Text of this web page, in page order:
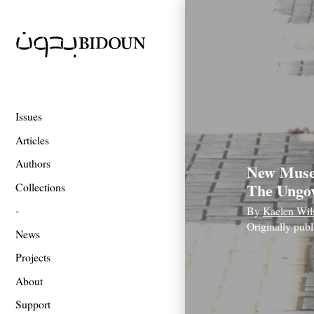
Issues
Articles
Authors
Collections
News
Projects
About
Support
New
The
ByKaelen
Originally